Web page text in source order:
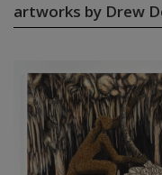
artworks by Drew